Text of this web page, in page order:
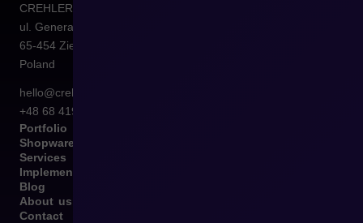
CREHLER Sp. z o.o.
ul. Generała Władysława Sikorskiego 4/120
65-454 Zielona Góra
Poland
hello@crehler.com
+48 68 419 94 50
Portfolio
Shopware
Services
Implementation
Blog
About us
Contact